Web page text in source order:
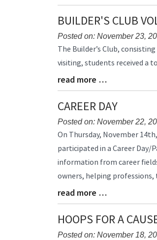
End
BUILDER'S CLUB
Posted on: November 23,
Blog
Synopsis
Begin
The Builder’s Club,
visiting, students received a
Blog
Entry
Synopsis
End
read more …
CAREER DAY
Posted on: November 22,
Blog
Synopsis
Begin
On Thursday, November
participated in a Career Day/
information from career
owners, helping
Blog
Entry
Synopsis
End
read more …
HOOPS FOR A
Posted on: November 18,